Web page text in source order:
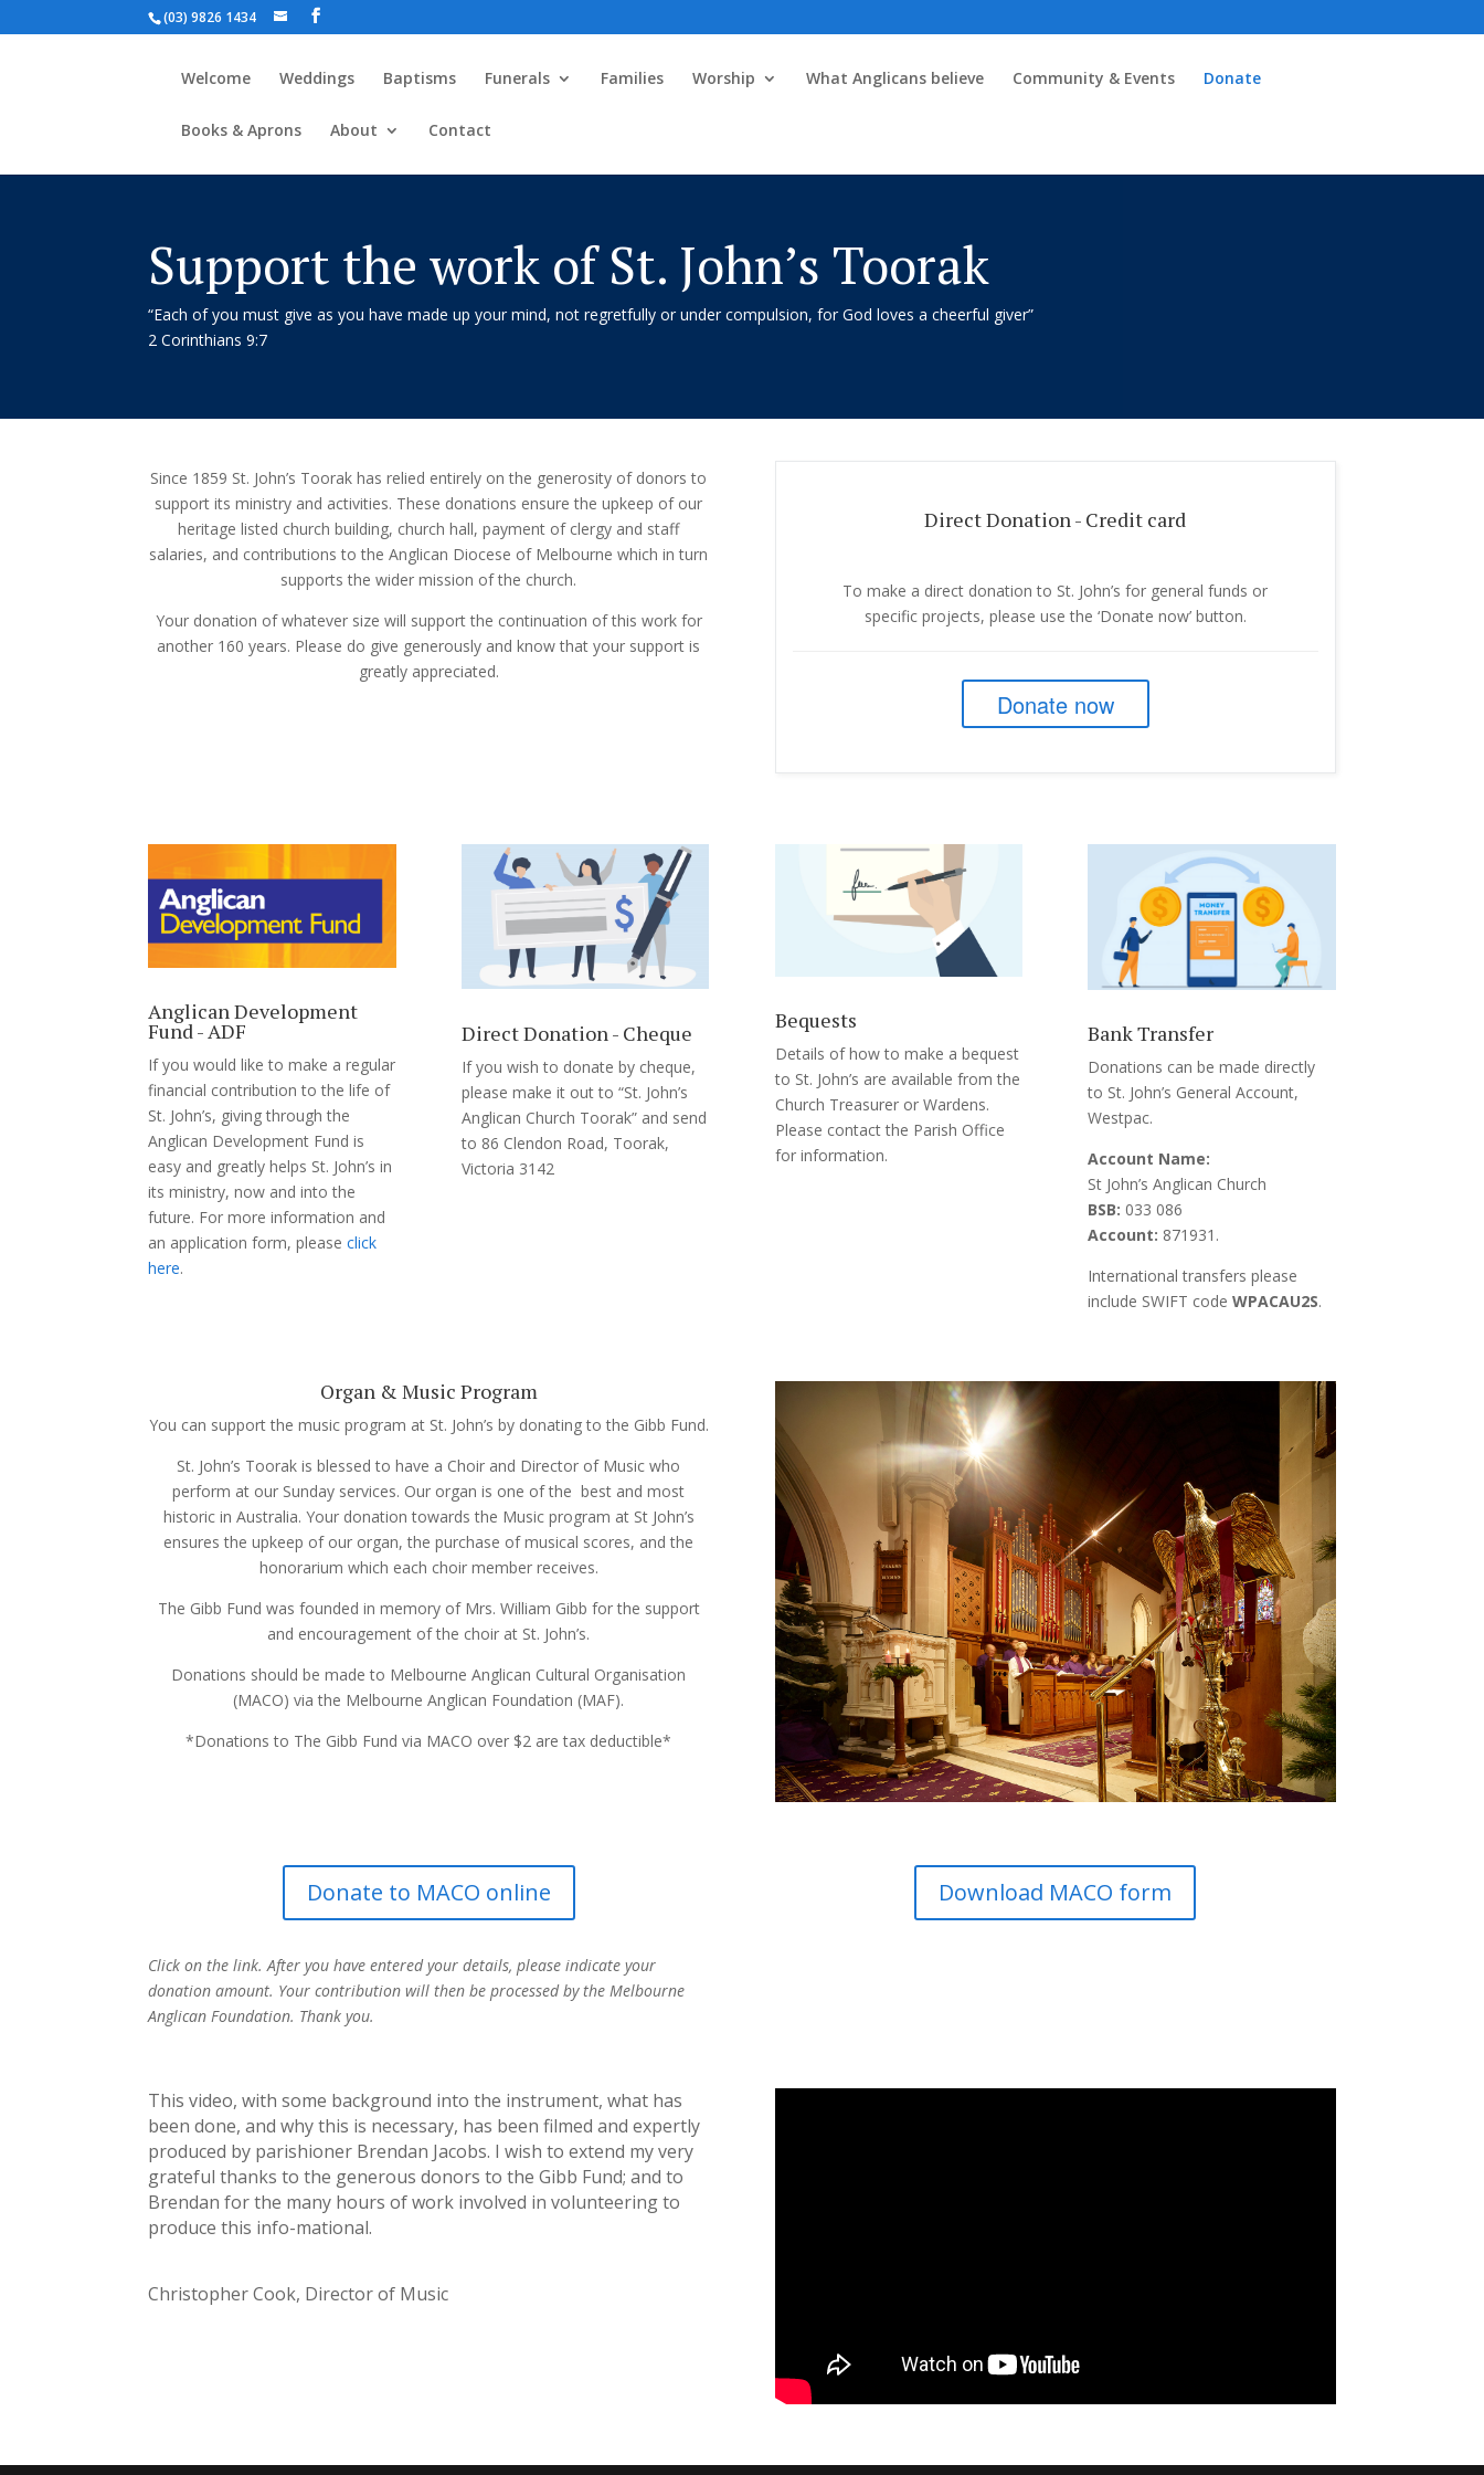
(03) 9826 1434
Welcome Weddings Baptisms Funerals Families Worship What Anglicans believe Community & Events Donate
Books & Aprons About Contact
Support the work of St. John’s Toorak
“Each of you must give as you have made up your mind, not regretfully or under compulsion, for God loves a cheerful giver”
2 Corinthians 9:7
Since 1859 St. John’s Toorak has relied entirely on the generosity of donors to
support its ministry and activities. These donations ensure the upkeep of our
heritage listed church building, church hall, payment of clergy and staff
salaries, and contributions to the Anglican Diocese of Melbourne which in turn
supports the wider mission of the church.
Your donation of whatever size will support the continuation of this work for
another 160 years. Please do give generously and know that your support is
greatly appreciated.
Direct Donation - Credit card
To make a direct donation to St. John’s for general funds or
specific projects, please use the ‘Donate now’ button.
Donate now
Anglican Development
Fund - ADF
If you would like to make a regular
financial contribution to the life of
St. John’s, giving through the
Anglican Development Fund is
easy and greatly helps St. John’s in
its ministry, now and into the
future. For more information and
an application form, pleaseclick
here.
Direct Donation - Cheque
If you wish to donate by cheque,
please make it out to “St. John’s
Anglican Church Toorak” and send
to 86 Clendon Road, Toorak,
Victoria 3142
Bequests
Details of how to make a bequest
to St. John’s are available from the
Church Treasurer or Wardens.
Please contact the Parish Office
for information.
Bank Transfer
Donations can be made directly
to St. John’s General Account,
Westpac.
Account Name:
St John’s Anglican Church
BSB: 033 086
Account: 871931.
International transfers please
include SWIFT codeWPACAU2S.
Organ & Music Program
You can support the music program at St. John’s by donating to the Gibb Fund.
St. John’s Toorak is blessed to have a Choir and Director of Music who
perform at our Sunday services. Our organ is one of the best and most
historic in Australia. Your donation towards the Music program at St John’s
ensures the upkeep of our organ, the purchase of musical scores, and the
honorarium which each choir member receives.
The Gibb Fund was founded in memory of Mrs. William Gibb for the support
and encouragement of the choir at St. John’s.
Donations should be made to Melbourne Anglican Cultural Organisation
(MACO) via the Melbourne Anglican Foundation (MAF).
*Donations to The Gibb Fund via MACO over $2 are tax deductible*
Donate to MACO online
Click on the link. After you have entered your details, please indicate your
donation amount. Your contribution will then be processed by the Melbourne
Anglican Foundation. Thank you.
Download MACO form
This video, with some background into the instrument, what has
been done, and why this is necessary, has been filmed and expertly
produced by parishioner Brendan Jacobs. I wish to extend my very
grateful thanks to the generous donors to the Gibb Fund; and to
Brendan for the many hours of work involved in volunteering to
produce this info-mational.
Christopher Cook, Director of Music